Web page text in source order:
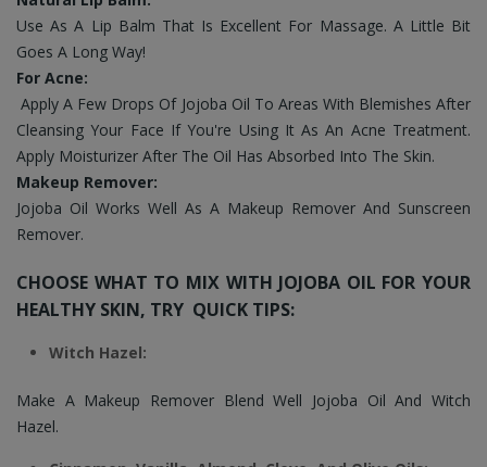
Use As A Lip Balm That Is Excellent For Massage. A Little Bit
Goes A Long Way!
For Acne:
Apply A Few Drops Of Jojoba Oil To Areas With Blemishes After
Cleansing Your Face If You're Using It As An Acne Treatment.
Apply Moisturizer After The Oil Has Absorbed Into The Skin.
Makeup Remover:
Jojoba Oil Works Well As A Makeup Remover And Sunscreen
Remover.
CHOOSE WHAT TO MIX WITH JOJOBA OIL FOR YOUR
HEALTHY SKIN, TRY QUICK TIPS:
Witch Hazel:
Make A Makeup Remover Blend Well Jojoba Oil And Witch
Hazel.